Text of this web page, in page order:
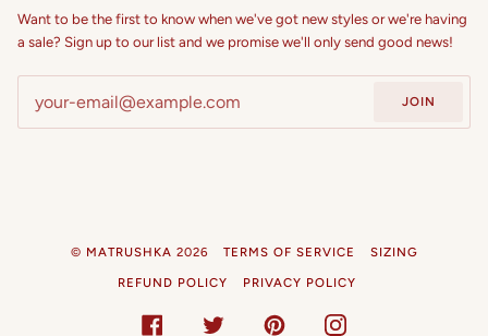
Want to be the first to know when we've got new styles or we're having
a sale? Sign up to our list and we promise we'll only send good news!
JOIN
© MATRUSHKA 2026 TERMS OF SERVICE
SIZING
REFUND POLICY
PRIVACY POLICY